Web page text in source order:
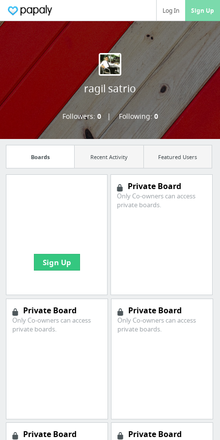
Log In Sign Up
ragil satrio
Followers: 0 Following: 0
Boards Recent Activity Featured Users
Sign Up
Private Board
Only Co-owners can access
private boards.
Private Board
Only Co-owners can access
private boards.
Private Board
Only Co-owners can access
private boards.
Private Board Private Board